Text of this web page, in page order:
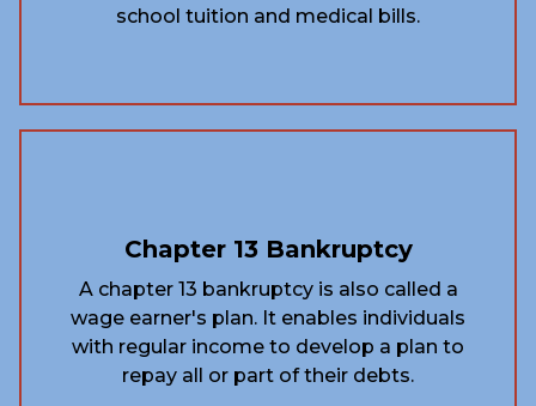
school tuition and medical bills.
Chapter 13 Bankruptcy
A chapter 13 bankruptcy is also called a
wage earner's plan. It enables individuals
with regular income to develop a plan to
repay all or part of their debts.